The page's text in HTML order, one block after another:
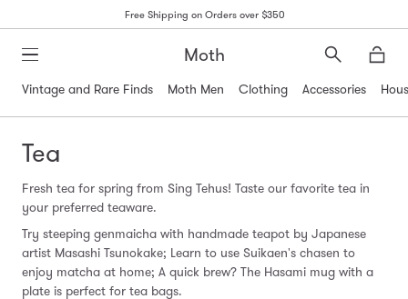
Free Shipping on Orders over $350
Moth
Search
Vintage and Rare Finds
Moth Men Clothing Accessories
Tea
Fresh tea for spring from Sing Tehus! Taste our favorite tea in
your preferred teaware.
Try steeping genmaicha with handmade teapot by Japanese
artist Masashi Tsunokake; Learn to use Suikaen's chasen to
enjoy matcha at home; A quick brew? The Hasami mug with a
plate is perfect for tea bags.